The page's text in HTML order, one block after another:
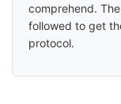
comprehend.
followed to get
protocol.